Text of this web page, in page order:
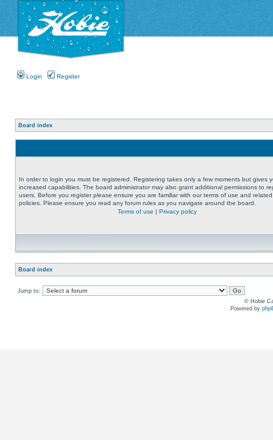
Login Register
Board index
In order to login you must be registered. Registering takes only a few moments but gives
increased capabilities. The board administrator may also grant additional permissions to
users. Before you register please ensure you are familiar with our terms of use and related
policies. Please ensure you read any forum rules as you navigate around the board.
Terms of use | Privacy policy
Board index
Jump to:
© Hobie
Powered by